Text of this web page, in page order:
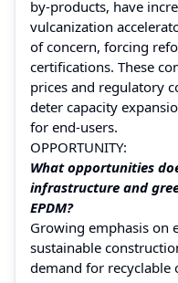
by‑products, have
vulcanization
of concern, forcing
certifications. These
prices and regulatory
deter capacity
for end‑users.
OPPORTUNITY:
What opportunities
infrastructure and
EPDM?
Growing emphasis on
sustainable
demand for recyclable